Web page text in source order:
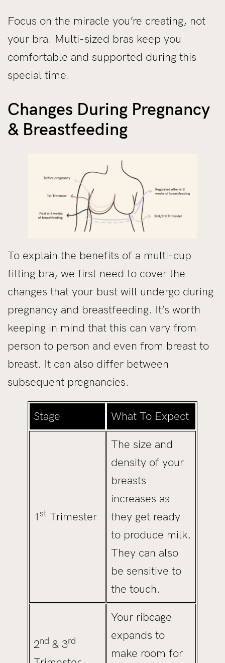
Focus on the miracle you’re creating, not
your bra. Multi-sized bras keep you
comfortable and supported during this
special time.
Changes During Pregnancy
& Breastfeeding
To explain the benefits of a multi-cup
fitting bra, we first need to cover the
changes that your bust will undergo during
pregnancy and breastfeeding. It’s worth
keeping in mind that this can vary from
person to person and even from breast to
breast. It can also differ between
subsequent pregnancies.
Stage What To Expect
1 st Trimester
The size and
density of your
breasts
increases as
they get ready
to produce milk.
They can also
be sensitive to
the touch.
2nd & 3rd
Your ribcage
expands to
make room for